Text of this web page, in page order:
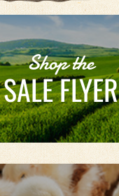
Shop the
SALE FLYER